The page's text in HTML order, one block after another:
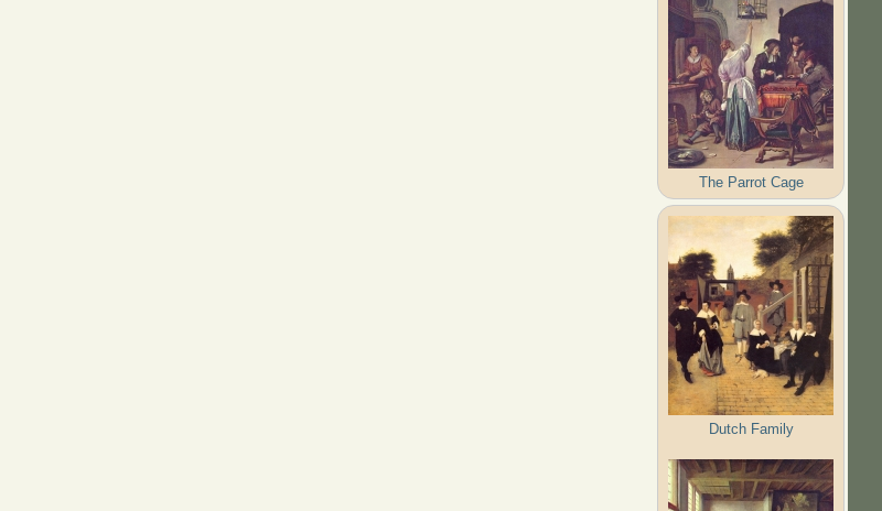
The Parrot Cage
Dutch Family